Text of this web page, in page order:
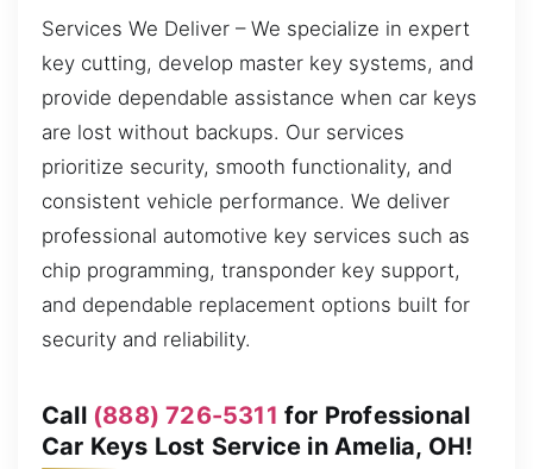
Services We Deliver – We specialize in expert
key cutting, develop master key systems, and
provide dependable assistance when car keys
are lost without backups. Our services
prioritize security, smooth functionality, and
consistent vehicle performance. We deliver
professional automotive key services such as
chip programming, transponder key support,
and dependable replacement options built for
security and reliability.
Call (888) 726-5311 for Professional
Car Keys Lost Service in Amelia, OH!